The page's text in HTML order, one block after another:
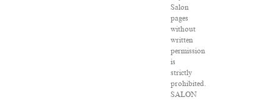
Salon
pages
without
written
permission
is
strictly
prohibited.
SALON